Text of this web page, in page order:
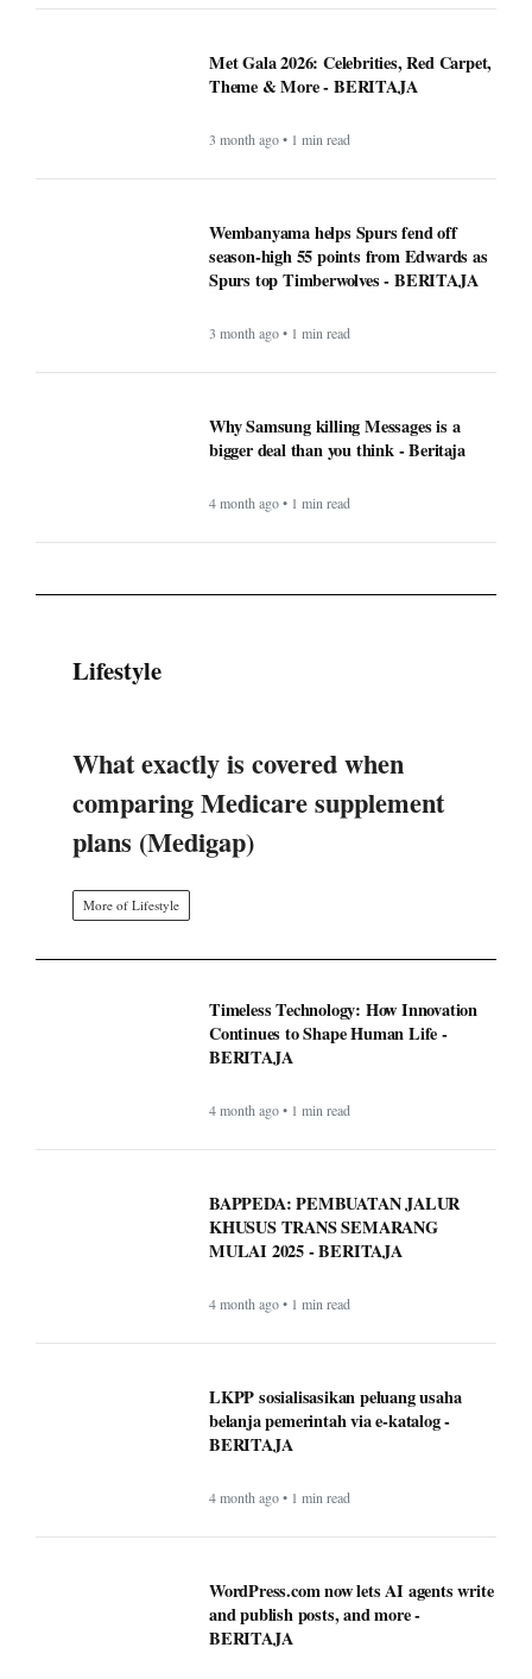
Met Gala 2026: Celebrities, Red Carpet,
Theme & More - BERITAJA
3 month ago • 1 min read
Wembanyama helps Spurs fend off
season-high 55 points from Edwards as
Spurs top Timberwolves - BERITAJA
3 month ago • 1 min read
Why Samsung killing Messages is a
bigger deal than you think - Beritaja
4 month ago • 1 min read
Lifestyle
What exactly is covered when
comparing Medicare supplement
plans (Medigap)
More of Lifestyle
Timeless Technology: How Innovation
Continues to Shape Human Life -
BERITAJA
4 month ago • 1 min read
BAPPEDA: PEMBUATAN JALUR
KHUSUS TRANS SEMARANG
MULAI 2025 - BERITAJA
4 month ago • 1 min read
LKPP sosialisasikan peluang usaha
belanja pemerintah via e-katalog -
BERITAJA
4 month ago • 1 min read
WordPress.com now lets AI agents write
and publish posts, and more -
BERITAJA